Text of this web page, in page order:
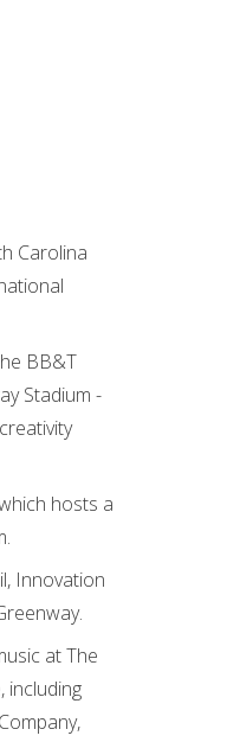
Carolina
BB&T
Stadium -
hosts a
Innovation
at The
including